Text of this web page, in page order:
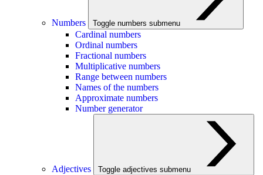
Numbers Toggle numbers submenu
Cardinal numbers
Ordinal numbers
Fractional numbers
Multiplicative numbers
Range between numbers
Names of the numbers
Approximate numbers
Number generator
Adjectives Toggle adjectives submenu